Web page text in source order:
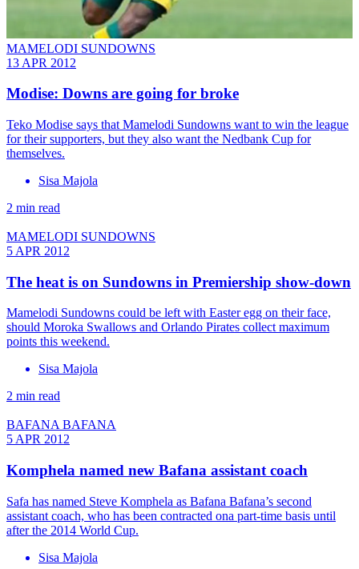
MAMELODI SUNDOWNS
13 APR 2012
Modise: Downs are going for broke
Teko Modise says that Mamelodi Sundowns want to win the league
for their supporters, but they also want the Nedbank Cup for
themselves.
Sisa Majola
2 min read
MAMELODI SUNDOWNS
5 APR 2012
The heat is on Sundowns in Premiership show-down
Mamelodi Sundowns could be left with Easter egg on their face,
should Moroka Swallows and Orlando Pirates collect maximum
points this weekend.
Sisa Majola
2 min read
BAFANA BAFANA
5 APR 2012
Komphela named new Bafana assistant coach
Safa has named Steve Komphela as Bafana Bafana’s second
assistant coach, who has been contracted ona part-time basis until
after the 2014 World Cup.
Sisa Majola